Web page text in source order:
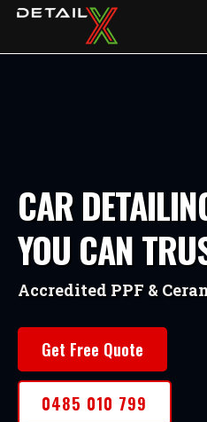
CAR
YOU CAN
Accredited PPF &
Get Free Quote
0485 010 799